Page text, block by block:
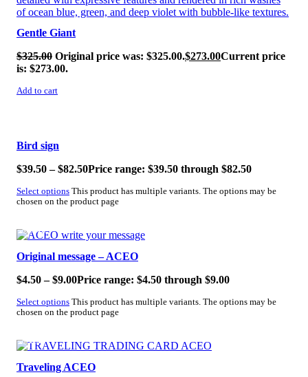
Gentle Giant
$325.00 Original price was: $325.00.$273.00Current price
is: $273.00.
Add to cart
Bird sign
$39.50 – $82.50Price range: $39.50 through $82.50
Select options This product has multiple variants. The options may be
chosen on the product page
SALE!
Original message – ACEO
$4.50 – $9.00Price range: $4.50 through $9.00
Select options This product has multiple variants. The options may be
chosen on the product page
SALE!
Traveling ACEO